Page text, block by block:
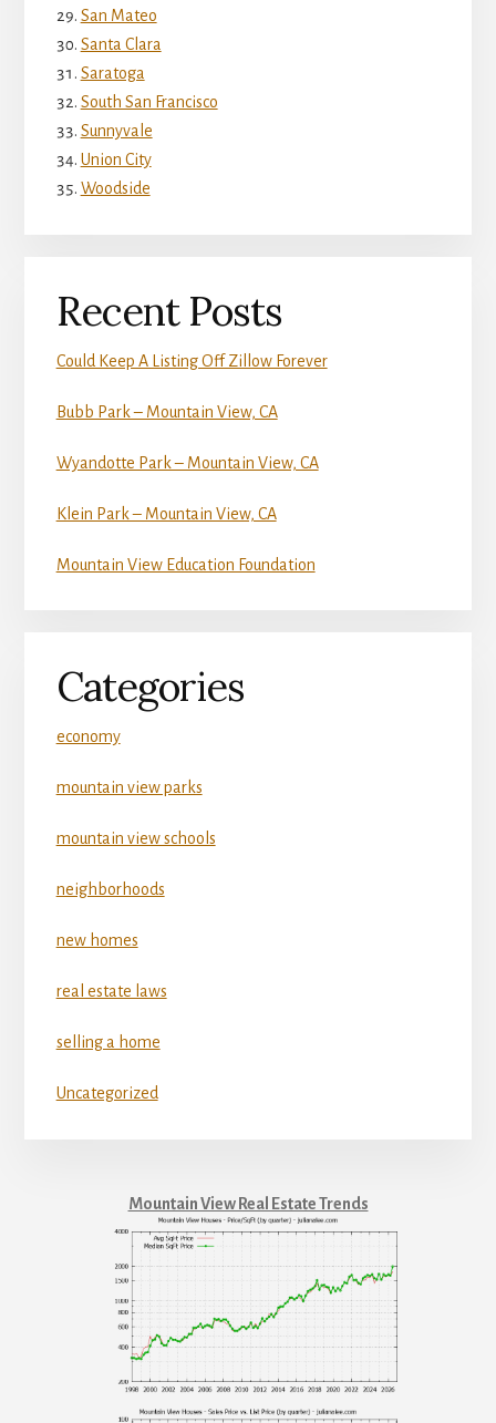
San Mateo
Santa Clara
Saratoga
South San Francisco
Sunnyvale
Union City
Woodside
Recent Posts
Could Keep A Listing Off Zillow Forever
Bubb Park – Mountain View, CA
Wyandotte Park – Mountain View, CA
Klein Park – Mountain View, CA
Mountain View Education Foundation
Categories
economy
mountain view parks
mountain view schools
neighborhoods
new homes
real estate laws
selling a home
Uncategorized
Mountain View Real Estate Trends